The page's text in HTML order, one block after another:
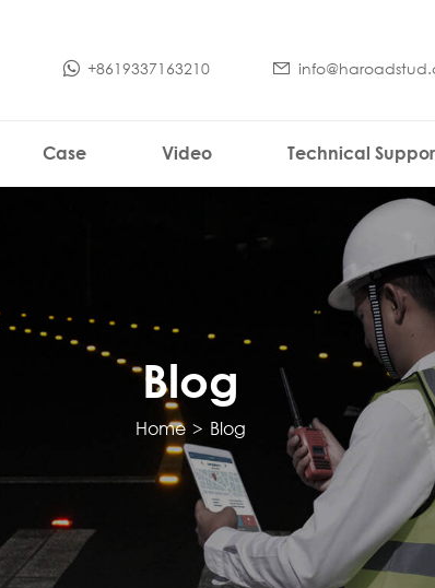
+8619337163210
Case Video Technical
Blog
Home > Blog